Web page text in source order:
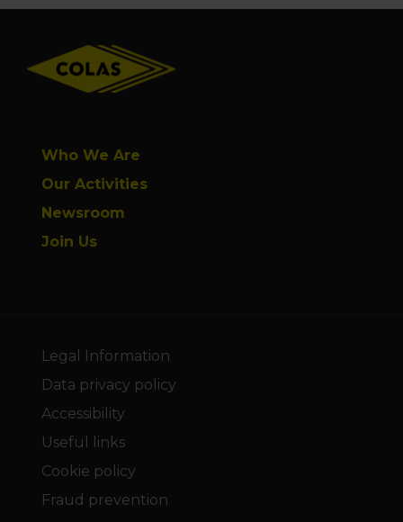
Who We Are
Our Activities
Newsroom
Join Us
Legal Information
Data privacy policy
Accessibility
Useful links
Cookie policy
Fraud prevention